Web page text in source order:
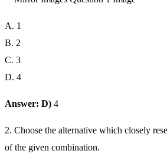
A. 1
B. 2
C. 3
D. 4
Answer: D) 4
2. Choose the alternative which closely
of the given combination.